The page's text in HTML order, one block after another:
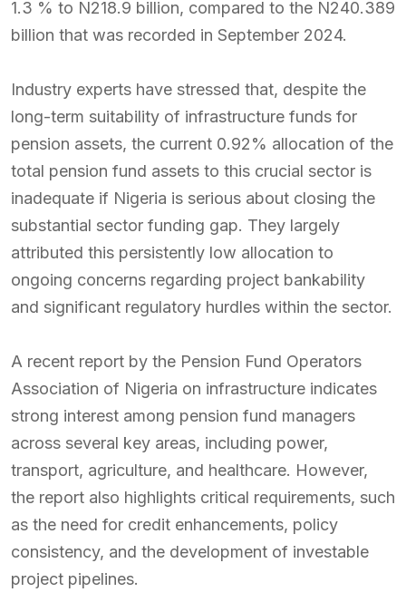
1.3 % to N218.9 billion, compared to the N240.389
billion that was recorded in September 2024.
Industry experts have stressed that, despite the
long-term suitability of infrastructure funds for
pension assets, the current 0.92% allocation of the
total pension fund assets to this crucial sector is
inadequate if Nigeria is serious about closing the
substantial sector funding gap. They largely
attributed this persistently low allocation to
ongoing concerns regarding project bankability
and significant regulatory hurdles within the sector.
A recent report by the Pension Fund Operators
Association of Nigeria on infrastructure indicates
strong interest among pension fund managers
across several key areas, including power,
transport, agriculture, and healthcare. However,
the report also highlights critical requirements, such
as the need for credit enhancements, policy
consistency, and the development of investable
project pipelines.